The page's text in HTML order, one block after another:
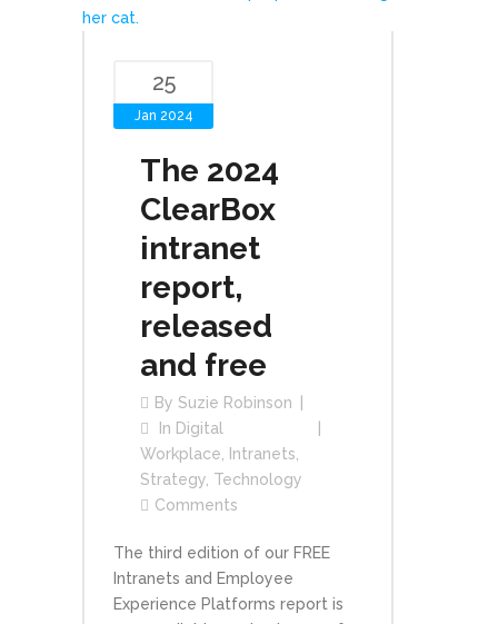
25
Jan 2024
The 2024
ClearBox
intranet
report,
released
and free
By Suzie Robinson
In Digital
Workplace
Intranets
Strategy Technology
Comments
The third edition of our FREE
Intranets and Employee
Experience Platforms report is